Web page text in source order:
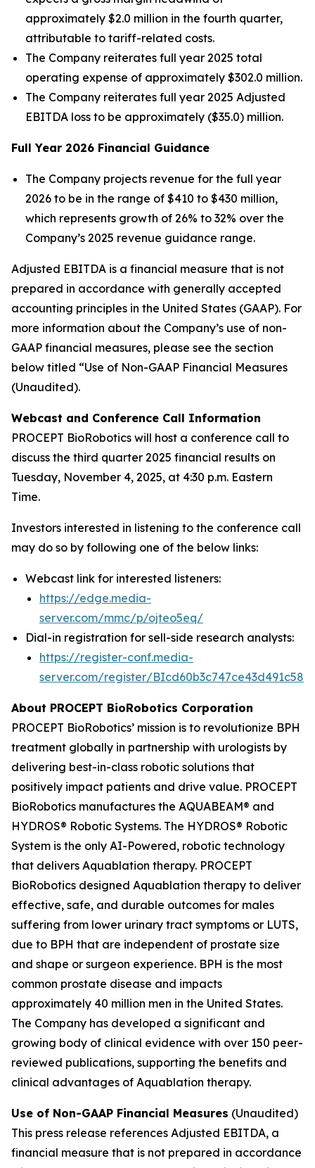
approximately $2.0 million in the fourth quarter,
attributable to tariff-related costs.
The Company reiterates full year 2025 total
operating expense of approximately $302.0 million.
The Company reiterates full year 2025 Adjusted
EBITDA loss to be approximately ($35.0) million.
Full Year 2026 Financial Guidance
The Company projects revenue for the full year
2026 to be in the range of $410 to $430 million,
which represents growth of 26% to 32% over the
Company’s 2025 revenue guidance range.
Adjusted EBITDA is a financial measure that is not
prepared in accordance with generally accepted
accounting principles in the United States (GAAP). For
more information about the Company’s use of non-
GAAP financial measures, please see the section
below titled “Use of Non-GAAP Financial Measures
(Unaudited).
Webcast and Conference Call Information
PROCEPT BioRobotics will host a conference call to
discuss the third quarter 2025 financial results on
Tuesday, November 4, 2025, at 4:30 p.m. Eastern
Time.
Investors interested in listening to the conference call
may do so by following one of the below links:
Webcast link for interested listeners:
https://edge.media-
server.com/mmc/p/ojteo5eq/
Dial-in registration for sell-side research analysts:
https://register-conf.media-
server.com/register/
About PROCEPT BioRobotics Corporation
PROCEPT BioRobotics’ mission is to revolutionize BPH
treatment globally in partnership with urologists by
delivering best-in-class robotic solutions that
positively impact patients and drive value. PROCEPT
BioRobotics manufactures the AQUABEAM® and
HYDROS® Robotic Systems. The HYDROS® Robotic
System is the only AI-Powered, robotic technology
that delivers Aquablation therapy. PROCEPT
BioRobotics designed Aquablation therapy to deliver
effective, safe, and durable outcomes for males
suffering from lower urinary tract symptoms or LUTS,
due to BPH that are independent of prostate size
and shape or surgeon experience. BPH is the most
common prostate disease and impacts
approximately 40 million men in the United States.
The Company has developed a significant and
growing body of clinical evidence with over 150 peer-
reviewed publications, supporting the benefits and
clinical advantages of Aquablation therapy.
Use of Non-GAAP Financial Measures (Unaudited)
This press release references Adjusted EBITDA, a
financial measure that is not prepared in accordance